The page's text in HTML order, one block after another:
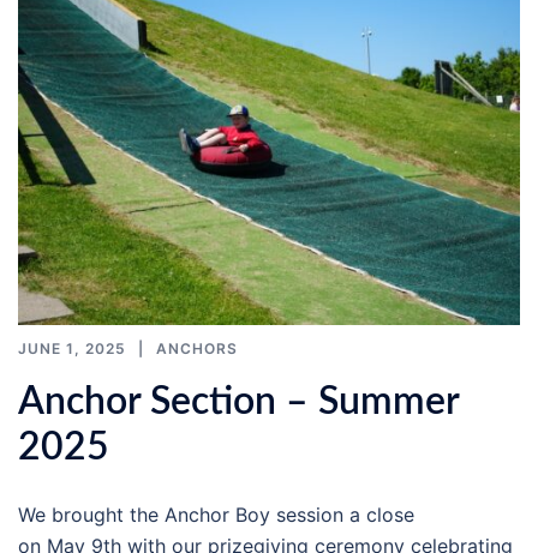
JUNE 1, 2025 ANCHORS
Anchor Section – Summer
2025
We brought the Anchor Boy session a close
on May 9th with our prizegiving ceremony celebrating